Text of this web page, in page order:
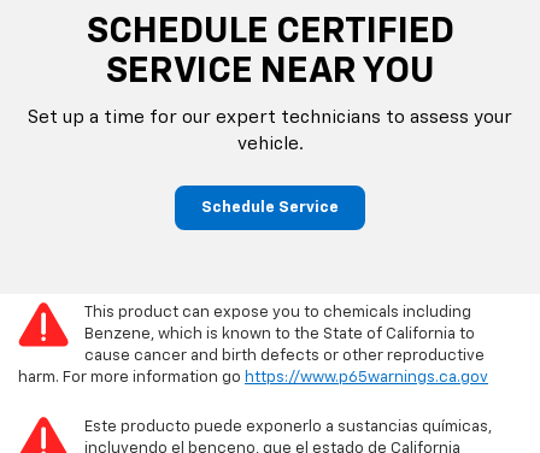
SCHEDULE CERTIFIED
SERVICE NEAR YOU
Set up a time for our expert technicians to assess your
vehicle.
Schedule Service
This product can expose you to chemicals including
Benzene, which is known to the State of California to
cause cancer and birth defects or other reproductive
harm. For more information go https://www.p65warnings.ca.gov
Este producto puede exponerlo a sustancias químicas,
incluyendo el benceno, que el estado de California